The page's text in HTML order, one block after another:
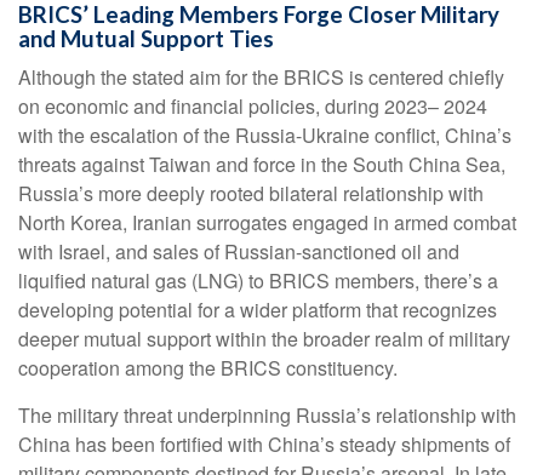
BRICS’ Leading Members Forge Closer Military
and Mutual Support Ties
Although the stated aim for the BRICS is centered chiefly
on economic and financial policies, during 2023– 2024
with the escalation of the Russia-Ukraine conflict, China’s
threats against Taiwan and force in the South China Sea,
Russia’s more deeply rooted bilateral relationship with
North Korea, Iranian surrogates engaged in armed combat
with Israel, and sales of Russian-sanctioned oil and
liquified natural gas (LNG) to BRICS members, there’s a
developing potential for a wider platform that recognizes
deeper mutual support within the broader realm of military
cooperation among the BRICS constituency.
The military threat underpinning Russia’s relationship with
China has been fortified with China’s steady shipments of